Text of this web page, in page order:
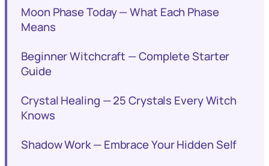
Moon Phase Today — What Each Phase
Means
Beginner Witchcraft — Complete Starter
Guide
Crystal Healing — 25 Crystals Every Witch
Knows
Shadow Work — Embrace Your Hidden Self